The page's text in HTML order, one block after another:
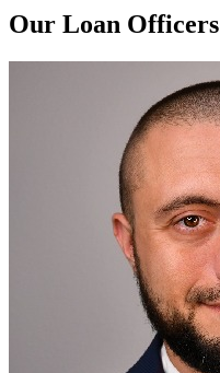
Our Loan Officers